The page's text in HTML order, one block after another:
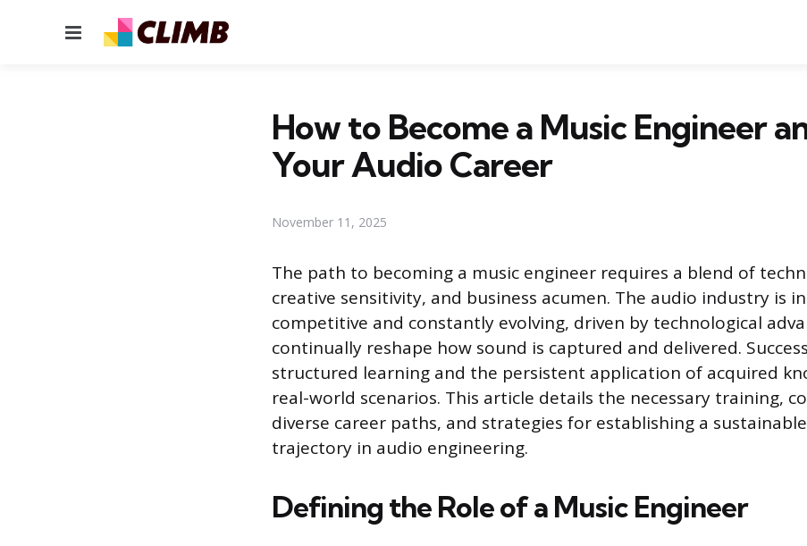
Menu
How to Become a Music Engineer
Your Audio Career
November 11, 2025
The path to becoming a music engineer requires a blend of
creative sensitivity, and business acumen. The audio industry is
competitive and constantly evolving, driven by technological
continually reshape how sound is captured and delivered.
structured learning and the persistent application of acquired
real-world scenarios. This article details the necessary training,
diverse career paths, and strategies for establishing a
trajectory in audio engineering.
Defining the Role of a Music Engineer